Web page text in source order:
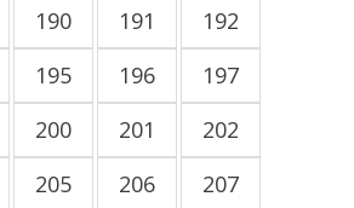
190 191
192
195 196
197
200 201
202
205 206
207